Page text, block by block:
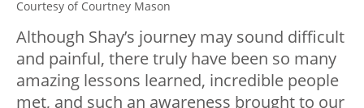
Courtesy of Courtney Mason
Although Shay’s journey may sound difficult
and painful, there truly have been so many
amazing lessons learned, incredible people
met, and such an awareness brought to our